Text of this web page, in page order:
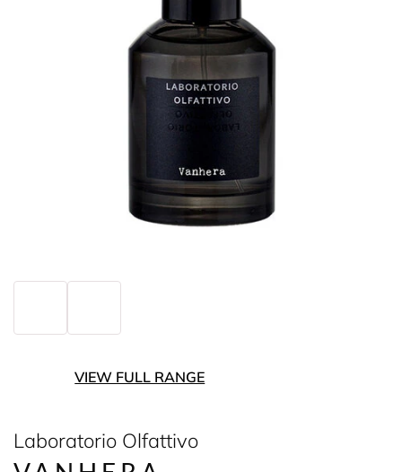
VIEW FULL RANGE
Laboratorio Olfattivo